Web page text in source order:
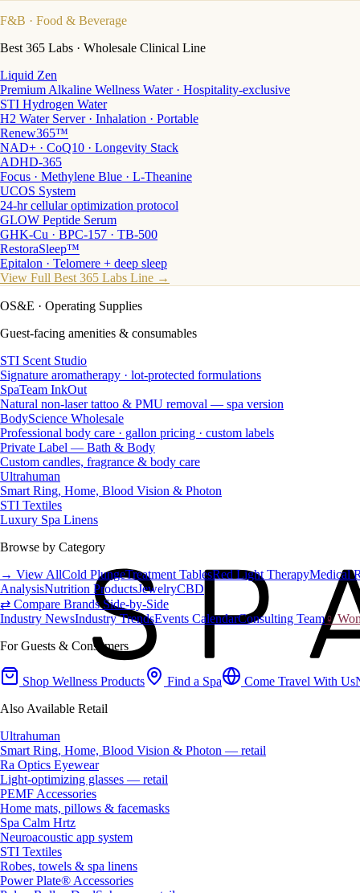
F&B · Food & Beverage
Best 365 Labs · Wholesale Clinical Line
Liquid Zen
Premium Alkaline Wellness Water · Hospitality-exclusive
STI Hydrogen Water
H2 Water Server · Inhalation · Portable
Renew365™
NAD+ · CoQ10 · Longevity Stack
ADHD-365
Focus · Methylene Blue · L-Theanine
UCOS System
24-hr cellular optimization protocol
GLOW Peptide Serum
GHK-Cu · BPC-157 · TB-500
RestoraSleep™
Epitalon · Telomere + deep sleep
View Full Best 365 Labs Line →
OS&E · Operating Supplies
Guest-facing amenities & consumables
STI Scent Studio
Signature aromatherapy · lot-protected formulations
SpaTeam InkOut
Natural non-laser tattoo & PMU removal — spa version
BodyScience Wholesale
Professional body care · gallon pricing · custom labels
Private Label — Bath & Body
Custom candles, fragrance & body care
Ultrahuman
Smart Ring, Home, Blood Vision & Photon
STI Textiles
Luxury Spa Linens
Browse by Category
→ View AllCold PlungeTreatment TablesRed Light TherapyMedical
AnalysisNutrition ProductsJewelryCBD
⇄ Compare Brands Side-by-Side
Industry NewsIndustry TrendsEvents CalendarConsulting Team♀
For Guests & Consumers
Shop Wellness Products Find a Spa Come Travel With Us
Also Available Retail
Ultrahuman
Smart Ring, Home, Blood Vision & Photon — retail
Ra Optics Eyewear
Light-optimizing glasses — retail
PEMF Accessories
Home mats, pillows & facemasks
Spa Calm Hrtz
Neuroacoustic app system
STI Textiles
Robes, towels & spa linens
Power Plate® Accessories